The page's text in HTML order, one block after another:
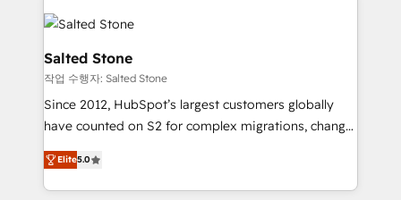
accelerate ROI across every HubSpot Hub. 🧭 From
multi-region migrations to AI-powered automation,
we turn complexity into clarity, human at global
scale. 🏆 HubSpot’s CEO called us “the partner of the
future.” Others agree it is proof of trust built through
measurable impact.
Salted Stone
작업 수행자: Salted Stone
Since 2012, HubSpot’s largest customers globally
have counted on S2 for complex migrations, change
management, systems integration, and creative
solutions that deliver measurable impact and
transform brand experiences As one of the few full-
Elite5.0